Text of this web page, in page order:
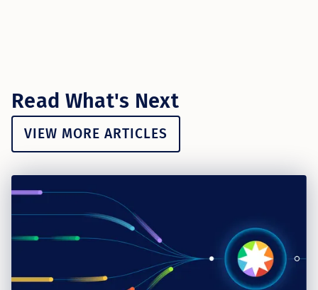
Read What's Next
VIEW MORE ARTICLES